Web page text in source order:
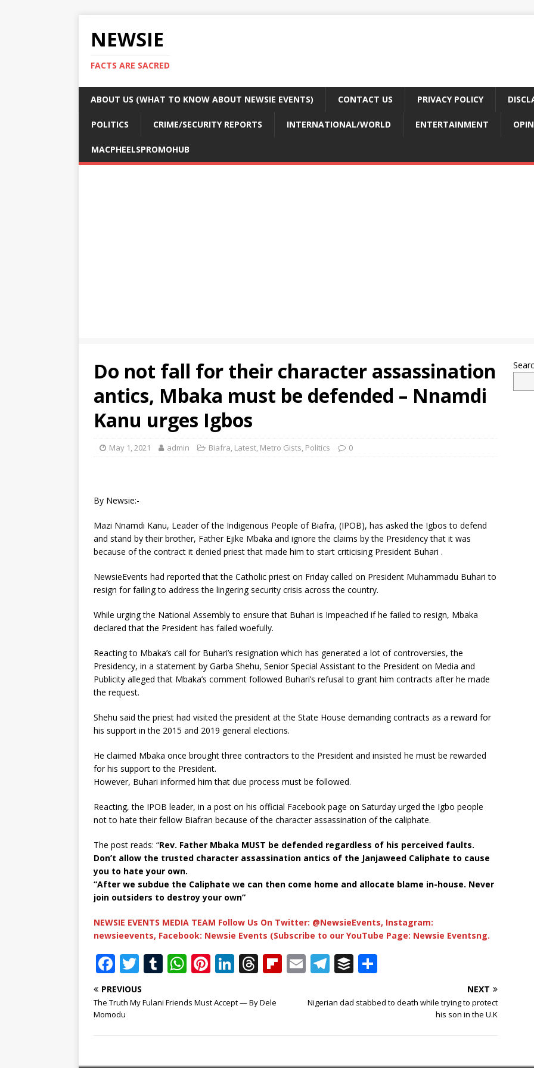
NEWSIE
FACTS ARE SACRED
ABOUT US (WHAT TO KNOW ABOUT NEWSIE EVENTS) CONTACT US PRIVACY POLICY
POLITICS CRIME/SECURITY REPORTS INTERNATIONAL/WORLD ENTERTAINMENT
MACPHEELSPROMOHUB
Do not fall for their character assassination
antics, Mbaka must be defended – Nnamdi
Kanu urges Igbos
May 1, 2021 admin Biafra, Latest, Metro Gists, Politics 0
By Newsie:-
Mazi Nnamdi Kanu, Leader of the Indigenous People of Biafra, (IPOB), has asked the Igbos to defend
and stand by their brother, Father Ejike Mbaka and ignore the claims by the Presidency that it was
because of the contract it denied priest that made him to start criticising President Buhari .
NewsieEvents had reported that the Catholic priest on Friday called on President Muhammadu Buhari to
resign for failing to address the lingering security crisis across the country.
While urging the National Assembly to ensure that Buhari is Impeached if he failed to resign, Mbaka
declared that the President has failed woefully.
Reacting to Mbaka’s call for Buhari’s resignation which has generated a lot of controversies, the
Presidency, in a statement by Garba Shehu, Senior Special Assistant to the President on Media and
Publicity alleged that Mbaka’s comment followed Buhari’s refusal to grant him contracts after he made
the request.
Shehu said the priest had visited the president at the State House demanding contracts as a reward for
his support in the 2015 and 2019 general elections.
He claimed Mbaka once brought three contractors to the President and insisted he must be rewarded
for his support to the President.
However, Buhari informed him that due process must be followed.
Reacting, the IPOB leader, in a post on his official Facebook page on Saturday urged the Igbo people
not to hate their fellow Biafran because of the character assassination of the caliphate.
The post reads: “Rev. Father Mbaka MUST be defended regardless of his perceived faults.
Don’t allow the trusted character assassination antics of the Janjaweed Caliphate to cause
you to hate your own.
“After we subdue the Caliphate we can then come home and allocate blame in-house. Never
join outsiders to destroy your own”
NEWSIE EVENTS MEDIA TEAM Follow Us On Twitter: @NewsieEvents, Instagram:
newsieevents, Facebook: Newsie Events (Subscribe to our YouTube Page: Newsie Eventsng.
F
a
c
e
o
T
w
it
T
m
W
at
p
Pi
te
st
Li
k
n
T
r
d
Fl
d
E
ai
T
e
m
B
ff ar
PREVIOUS
The Truth My Fulani Friends Must Accept — By Dele
Momodu
NEXT
Nigerian dad stabbed to death while trying to protect
his son in the U.K